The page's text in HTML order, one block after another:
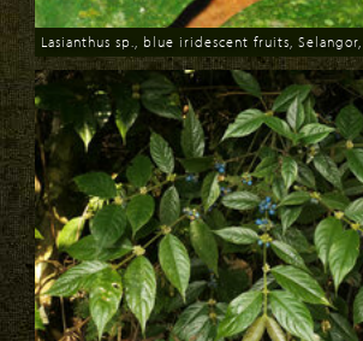
Download
Lasianthus sp., blue iridescent fruits, Selangor,